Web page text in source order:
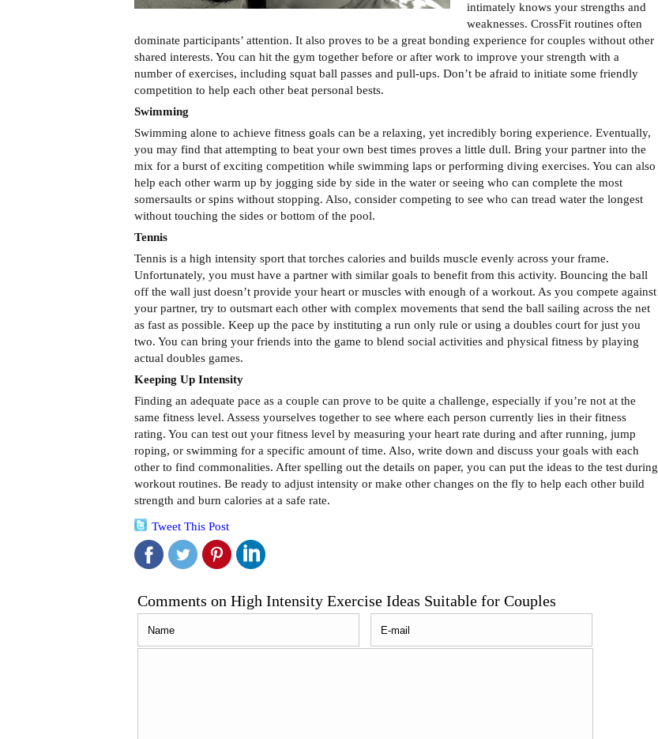
intimately knows your strengths and
weaknesses. CrossFit routines often
dominate participants’ attention. It also proves to be a great bonding experience for couples without other
shared interests. You can hit the gym together before or after work to improve your strength with a
number of exercises, including squat ball passes and pull-ups. Don’t be afraid to initiate some friendly
competition to help each other beat personal bests.
Swimming
Swimming alone to achieve fitness goals can be a relaxing, yet incredibly boring experience. Eventually,
you may find that attempting to beat your own best times proves a little dull. Bring your partner into the
mix for a burst of exciting competition while swimming laps or performing diving exercises. You can also
help each other warm up by jogging side by side in the water or seeing who can complete the most
somersaults or spins without stopping. Also, consider competing to see who can tread water the longest
without touching the sides or bottom of the pool.
Tennis
Tennis is a high intensity sport that torches calories and builds muscle evenly across your frame.
Unfortunately, you must have a partner with similar goals to benefit from this activity. Bouncing the ball
off the wall just doesn’t provide your heart or muscles with enough of a workout. As you compete against
your partner, try to outsmart each other with complex movements that send the ball sailing across the net
as fast as possible. Keep up the pace by instituting a run only rule or using a doubles court for just you
two. You can bring your friends into the game to blend social activities and physical fitness by playing
actual doubles games.
Keeping Up Intensity
Finding an adequate pace as a couple can prove to be quite a challenge, especially if you’re not at the
same fitness level. Assess yourselves together to see where each person currently lies in their fitness
rating. You can test out your fitness level by measuring your heart rate during and after running, jump
roping, or swimming for a specific amount of time. Also, write down and discuss your goals with each
other to find commonalities. After spelling out the details on paper, you can put the ideas to the test during
workout routines. Be ready to adjust intensity or make other changes on the fly to help each other build
strength and burn calories at a safe rate.
Tweet This Post
Comments on High Intensity Exercise Ideas Suitable for Couples